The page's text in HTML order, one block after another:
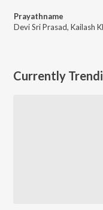
Prayathname
Devi Sri Prasad, Kailash
Currently